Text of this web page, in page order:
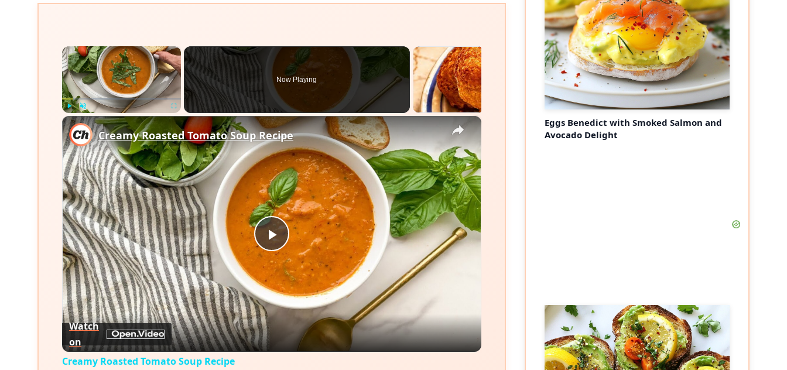
×
Play Unmute Fullscreen
Now Playing
×
Play
Video
Creamy Roasted Tomato Soup Recipe
Watch
on
Creamy Roasted Tomato Soup Recipe
Eggs Benedict with Smoked Salmon and
Avocado Delight